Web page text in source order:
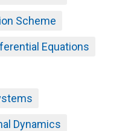
Scheme
Equations
Dynamics